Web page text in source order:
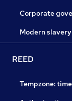
Corporate
Modern
REED
Tempzone: